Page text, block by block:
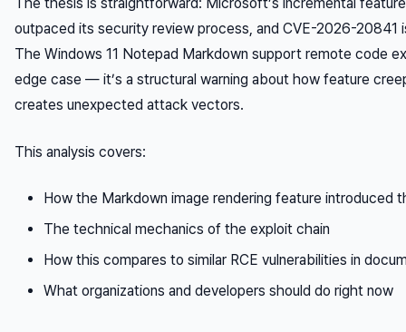
outpaced its security review process, and CVE-2026-20841
The Windows 11 Notepad Markdown support remote code
edge case — it’s a structural warning about how feature
creates unexpected attack vectors.
This analysis covers:
How the Markdown image rendering feature introduced
The technical mechanics of the exploit chain
How this compares to similar RCE vulnerabilities in
What organizations and developers should do right now